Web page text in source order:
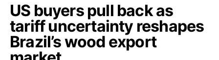
US buyers pull back as
tariff uncertainty reshapes
Brazil’s wood export